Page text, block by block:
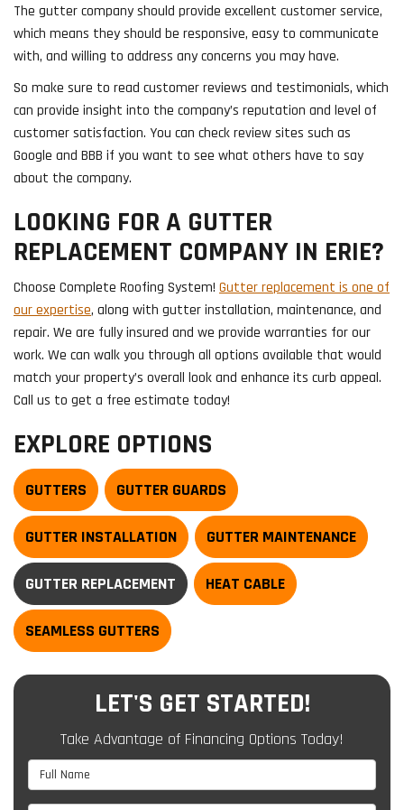
The gutter company should provide excellent customer service,
which means they should be responsive, easy to communicate
with, and willing to address any concerns you may have.
So make sure to read customer reviews and testimonials, which
can provide insight into the company’s reputation and level of
customer satisfaction. You can check review sites such as
Google and BBB if you want to see what others have to say
about the company.
LOOKING FOR A GUTTER
REPLACEMENT COMPANY IN ERIE?
Choose Complete Roofing System! Gutter replacement is one of
our expertise, along with gutter installation, maintenance, and
repair. We are fully insured and we provide warranties for our
work. We can walk you through all options available that would
match your property’s overall look and enhance its curb appeal.
Call us to get a free estimate today!
EXPLORE OPTIONS
GUTTERS GUTTER GUARDS
GUTTER INSTALLATION GUTTER MAINTENANCE
GUTTER REPLACEMENT HEAT CABLE
SEAMLESS GUTTERS
LET'S GET STARTED!
Take Advantage of Financing Options Today!
Full Name